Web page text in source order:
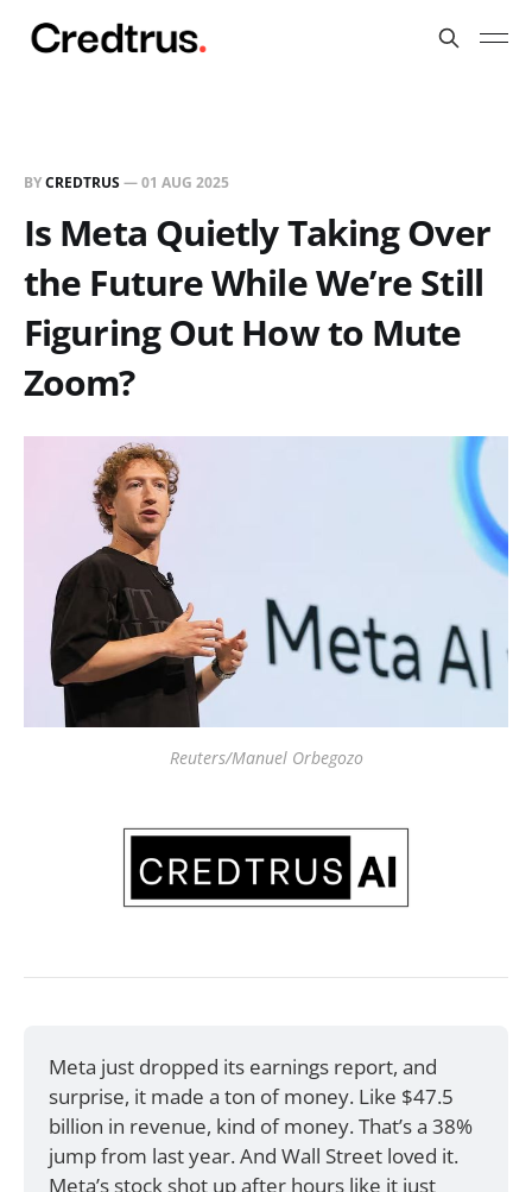
BYCREDTRUS—01 AUG 2025
Is Meta Quietly Taking Over
the Future While We’re Still
Figuring Out How to Mute
Zoom?
Reuters/Manuel Orbegozo
Meta just dropped its earnings report, and
surprise, it made a ton of money. Like $47.5
billion in revenue, kind of money. That’s a 38%
jump from last year. And Wall Street loved it.
Meta’s stock shot up after hours like it just